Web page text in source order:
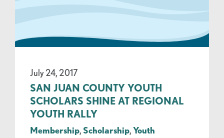
July 24, 2017
SAN JUAN COUNTY YOUTH
SCHOLARS SHINE AT REGIONAL
YOUTH RALLY
Membership Scholarship Youth